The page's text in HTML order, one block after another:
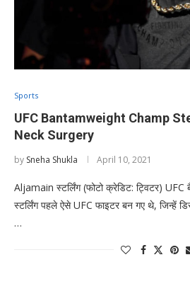
Sports
UFC Bantamweight Champ
Neck Surgery
by Sneha Shukla April 10, 2021
Aljamain स्टर्लिंग (फोटो क्रेडिट: ट्विटर)
स्टर्लिंग पहले ऐसे UFC फाइटर बन गए थे, जिन्हें
…